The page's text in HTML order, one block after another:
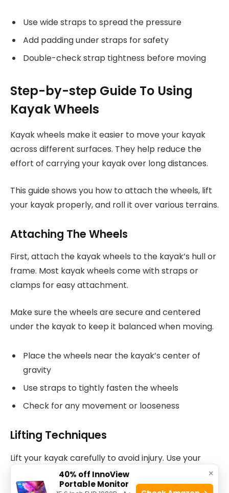
Use wide straps to spread the pressure
Add padding under straps for safety
Double-check strap tightness before moving
Step-by-step Guide To Using
Kayak Wheels
Kayak wheels make it easier to move your kayak
across different surfaces. They help reduce the
effort of carrying your kayak over long distances.
This guide shows you how to attach the wheels, lift
your kayak properly, and roll it over various terrains.
Attaching The Wheels
First, attach the kayak wheels to the kayak’s hull or
frame. Most kayak wheels come with straps or
clamps for easy attachment.
Make sure the wheels are secure and centered
under the kayak to keep it balanced when moving.
Place the wheels near the kayak’s center of
gravity
Use straps to tightly fasten the wheels
Check for any movement or looseness
Lifting Techniques
Lift your kayak carefully to avoid injury. Use your
legs, not your back, to lift the kayak.
×
40% off InnoView
Portable Monitor